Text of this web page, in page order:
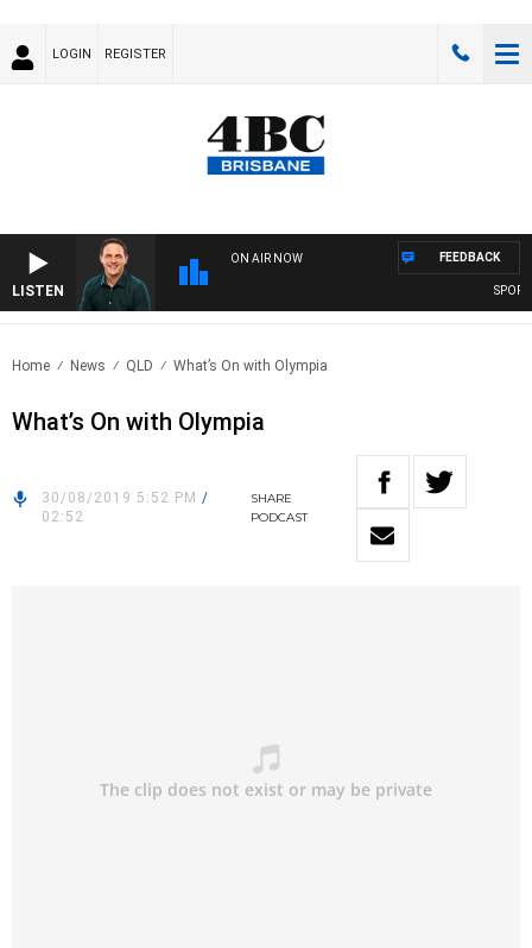
LOGIN REGISTER
LISTEN
ON AIR NOW FEEDBACK
Home News QLD What’s On with Olympia
What’s On with Olympia
30/08/2019 5:52 PM /
02:52
SHARE
PODCAST